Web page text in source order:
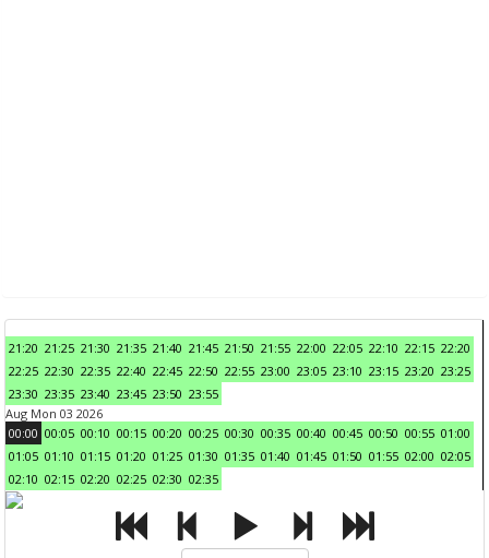
21:20 21:25 21:30 21:35 21:40 21:45 21:50 21:55 22:00 22:05 22:10 22:15 22:20
22:25 22:30 22:35 22:40 22:45 22:50 22:55 23:00 23:05 23:10 23:15 23:20 23:25
23:30 23:35 23:40 23:45 23:50 23:55
Aug Mon 03 2026
00:00 00:05 00:10 00:15 00:20 00:25 00:30 00:35 00:40 00:45 00:50 00:55 01:00
01:05 01:10 01:15 01:20 01:25 01:30 01:35 01:40 01:45 01:50 01:55 02:00 02:05
02:10 02:15 02:20 02:25 02:30 02:35